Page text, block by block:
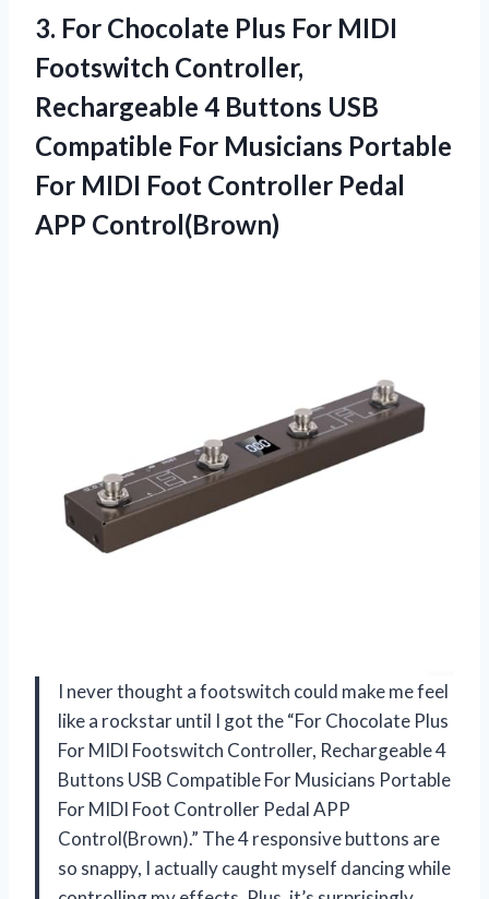
3. For Chocolate Plus For MIDI
Footswitch Controller,
Rechargeable 4 Buttons USB
Compatible For Musicians Portable
For MIDI Foot Controller Pedal
APP Control(Brown)
I never thought a footswitch could make me feel
like a rockstar until I got the “For Chocolate Plus
For MIDI Footswitch Controller, Rechargeable 4
Buttons USB Compatible For Musicians Portable
For MIDI Foot Controller Pedal APP
Control(Brown).” The 4 responsive buttons are
so snappy, I actually caught myself dancing while